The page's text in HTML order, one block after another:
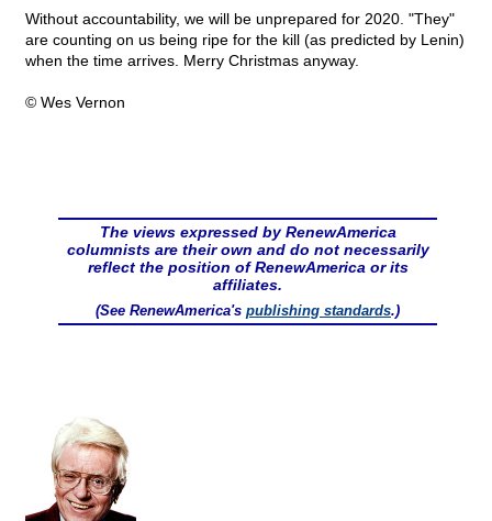
Without accountability, we will be unprepared for 2020. "They"
are counting on us being ripe for the kill (as predicted by Lenin)
when the time arrives. Merry Christmas anyway.
© Wes Vernon
The views expressed by RenewAmerica
columnists are their own and do not necessarily
reflect the position of RenewAmerica or its
affiliates.
(See RenewAmerica's publishing standards.)